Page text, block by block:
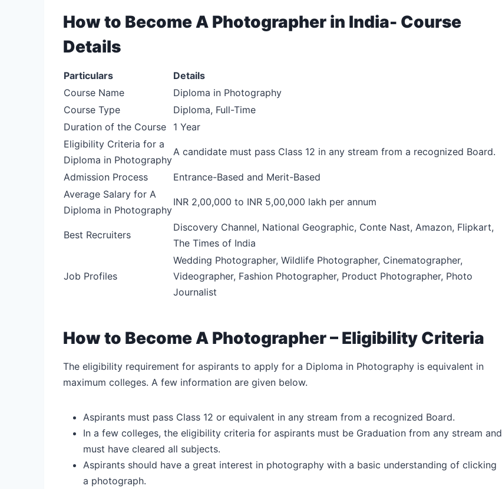
How to Become A Photographer in India- Course
Details
Particulars
Details
Course Name
Diploma in Photography
Course Type
Diploma, Full-Time
Duration of the Course
1 Year
Eligibility Criteria for a
Diploma in Photography
A candidate must pass Class 12 in any stream from a recognized Board.
Admission Process
Entrance-Based and Merit-Based
Average Salary for A
Diploma in Photography
INR 2,00,000 to INR 5,00,000 lakh per annum
Best Recruiters
Discovery Channel, National Geographic, Conte Nast, Amazon, Flipkart,
The Times of India
Job Profiles
Wedding Photographer, Wildlife Photographer, Cinematographer,
Videographer, Fashion Photographer, Product Photographer, Photo
Journalist
How to Become A Photographer – Eligibility Criteria
The eligibility requirement for aspirants to apply for a Diploma in Photography is equivalent in
maximum colleges. A few information are given below.
Aspirants must pass Class 12 or equivalent in any stream from a recognized Board.
In a few colleges, the eligibility criteria for aspirants must be Graduation from any stream and
must have cleared all subjects.
Aspirants should have a great interest in photography with a basic understanding of clicking
a photograph.